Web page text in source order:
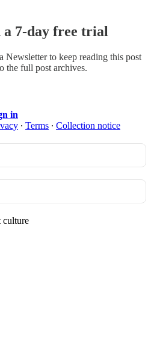
7-day free trial
Newsletterto keep reading this post
the full post archives.
in
∙ Terms ∙ Collection notice
culture